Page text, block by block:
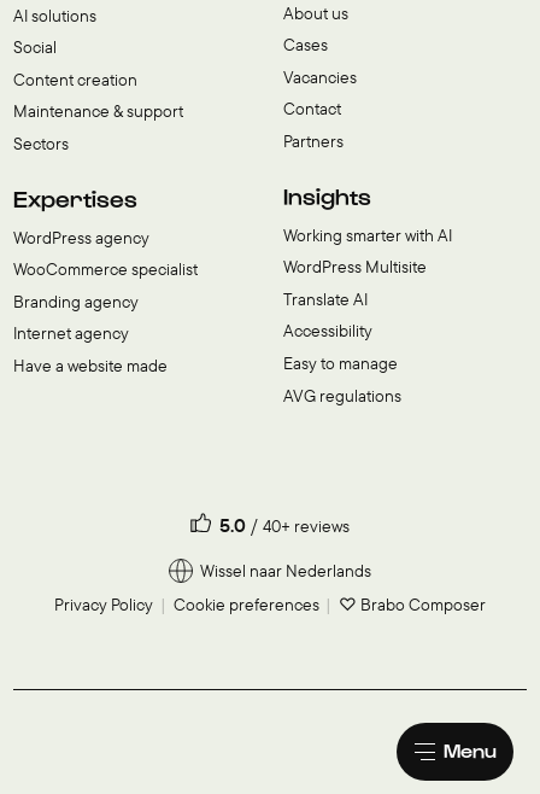
Menu
AI solutions
Social
Content creation
Maintenance & support
Sectors
Expertises
WordPress agency
WooCommerce specialist
Branding agency
Internet agency
Have a website made
About us
Cases
Vacancies
Contact
Partners
Insights
Working smarter with AI
WordPress Multisite
Translate AI
Accessibility
Easy to manage
AVG regulations
5.0 40+ reviews
Wissel naar Nederlands
Privacy Policy
Cookie preferences ♡ Brabo Composer